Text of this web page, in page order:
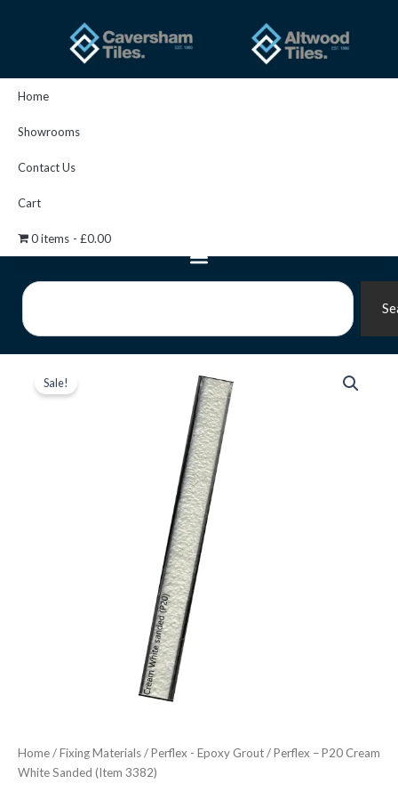
Home
Showrooms
Contact Us
Cart
0 items £0.00
Search
Sale!
Home/Fixing Materials/Perflex - Epoxy Grout/ Perflex – P20 Cream
White Sanded (Item 3382)
£26.61.
P20